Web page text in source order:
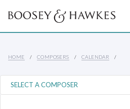
HOME COMPOSERS CALENDAR